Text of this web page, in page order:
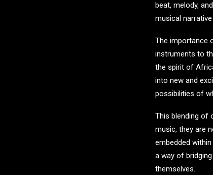
beat, melody,
musical
The importance
instruments to
the spirit of
into new and
possibilities of
This blending of
music, they are
embedded
a way of
themselves.